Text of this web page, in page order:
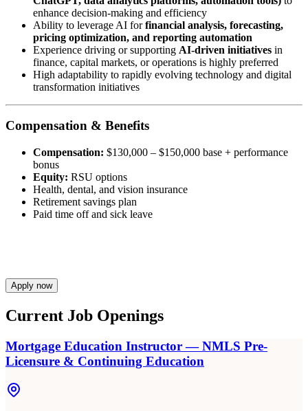
enhance decision-making and efficiency
Ability to leverage AI forfinancial analysis, forecasting,
pricing optimization, and reporting automation
Experience driving or supporting AI-driven initiatives in
finance, capital markets, or operations is highly preferred
High adaptability to rapidly evolving technology and digital
transformation initiatives
Compensation & Benefits
Compensation: $130,000 – $150,000 base + performance
bonus
Equity: RSU options
Health, dental, and vision insurance
Retirement savings plan
Paid time off and sick leave
Apply now
Current Job Openings
Mortgage Education Instructor — NMLS Pre-
Licensure & Continuing Education